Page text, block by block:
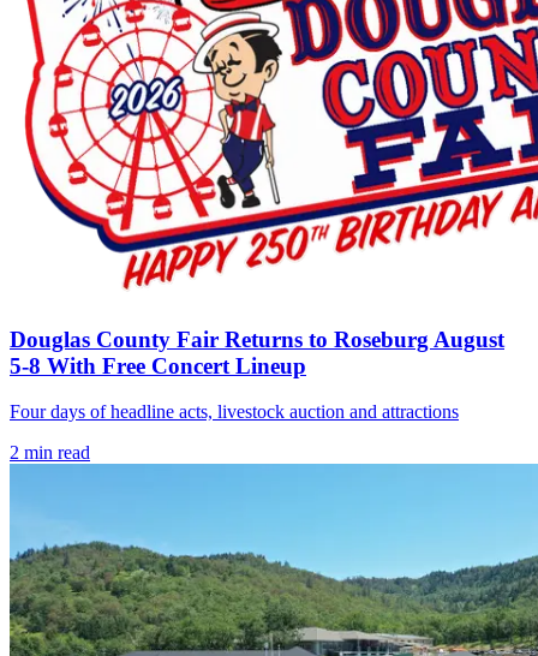
Douglas County Fair Returns to Roseburg August
5-8 With Free Concert Lineup
Four days of headline acts, livestock auction and attractions
2 min read